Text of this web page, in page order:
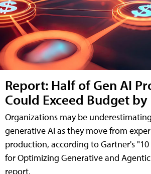
Report: Half of Gen AI
Could Exceed Budget by
Organizations may be
generative AI as they move from
production, according to Gartner's "10
for Optimizing Generative and Agentic
report.